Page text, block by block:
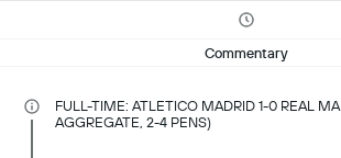
Commentary
FULL-TIME: ATLETICO MADRID 1-0 REAL
AGGREGATE, 2-4 PENS)